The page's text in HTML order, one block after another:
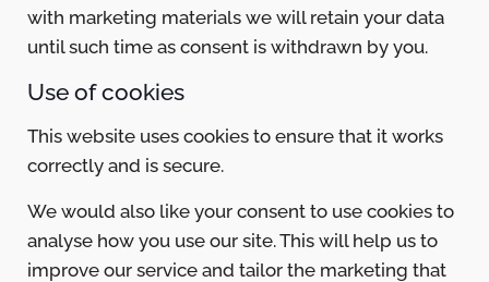
with marketing materials we will retain your data
until such time as consent is withdrawn by you.
Use of cookies
This website uses cookies to ensure that it works
correctly and is secure.
We would also like your consent to use cookies to
analyse how you use our site. This will help us to
improve our service and tailor the marketing that